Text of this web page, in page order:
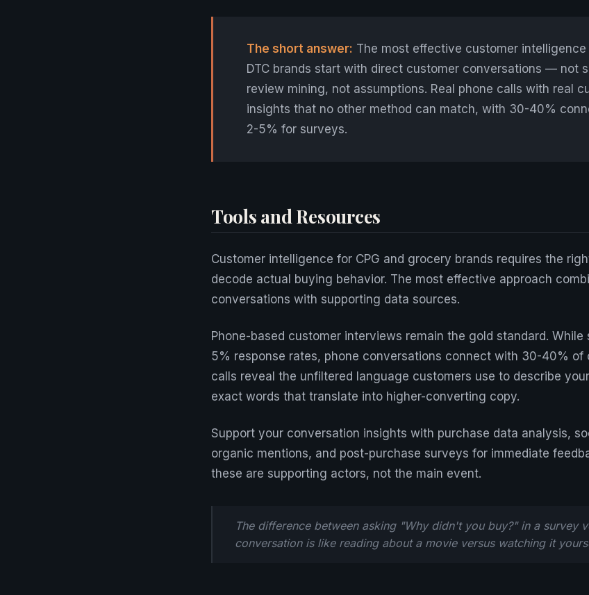
The short answer: The most effective customer
DTC brands start with direct customer conversations — not
review mining, not assumptions. Real phone calls with real
insights that no other method can match, with 30-40%
2-5% for surveys.
Tools and Resources
Customer intelligence for CPG and grocery brands requires the
decode actual buying behavior. The most effective approach
conversations with supporting data sources.
Phone-based customer interviews remain the gold standard.
5% response rates, phone conversations connect with 30-40% of
calls reveal the unfiltered language customers use to describe
exact words that translate into higher-converting copy.
Support your conversation insights with purchase data analysis,
organic mentions, and post-purchase surveys for immediate
these are supporting actors, not the main event.
The difference between asking "Why didn't you buy?" in a survey
conversation is like reading about a movie versus watching it